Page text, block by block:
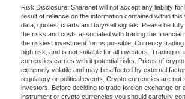
Risk Disclosure: Sharenet will not accept any liability
result of reliance on the information contained within this
data, quotes, charts and buy/sell signals. Please be
the risks and costs associated with trading the financial
the riskiest investment forms possible. Currency
high risk, and is not suitable for all investors. Trading or
currencies carries with it potential risks. Prices of
extremely volatile and may be affected by external
regulatory or political events. Crypto currencies are not
investors. Before deciding to trade foreign exchange or
instrument or crypto currencies you should carefully